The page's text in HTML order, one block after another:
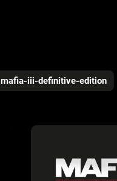
mafia-iii-definitive-edition